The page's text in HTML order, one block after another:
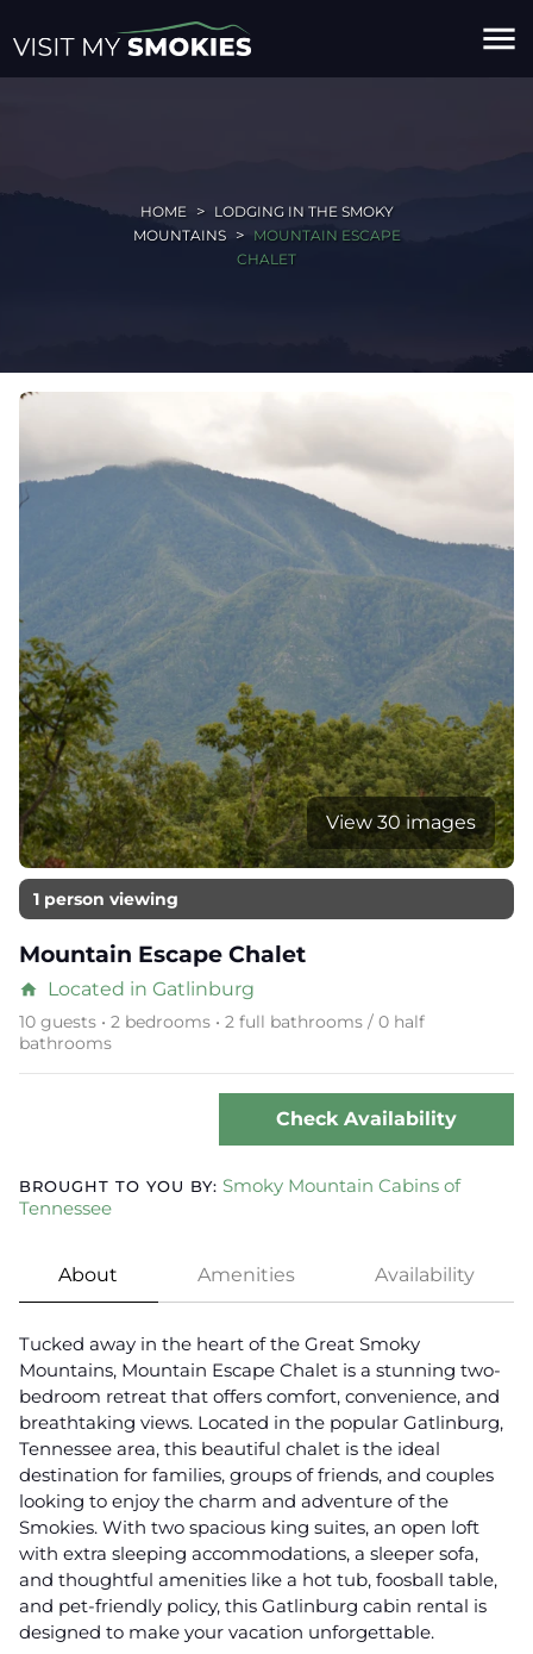
menu
HOME
LODGING IN THE SMOKY
MOUNTAINS
MOUNTAIN ESCAPE
CHALET
View 30 images
1 person viewing
Mountain Escape Chalet
home Located in Gatlinburg
10 guests • 2 bedrooms • 2 full bathrooms / 0 half
bathrooms
Check Availability
BROUGHT TO YOU BY: Smoky Mountain Cabins of
Tennessee
About Amenities Availability
Tucked away in the heart of the Great Smoky
Mountains, Mountain Escape Chalet is a stunning two-
bedroom retreat that offers comfort, convenience, and
breathtaking views. Located in the popular Gatlinburg,
Tennessee area, this beautiful chalet is the ideal
destination for families, groups of friends, and couples
looking to enjoy the charm and adventure of the
Smokies. With two spacious king suites, an open loft
with extra sleeping accommodations, a sleeper sofa,
and thoughtful amenities like a hot tub, foosball table,
and pet-friendly policy, this Gatlinburg cabin rental is
designed to make your vacation unforgettable.